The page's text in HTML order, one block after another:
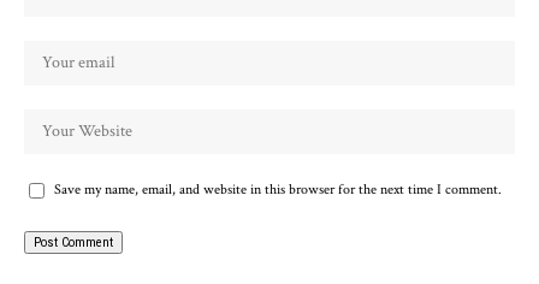
Save my name, email, and website in this browser for the next time I comment.